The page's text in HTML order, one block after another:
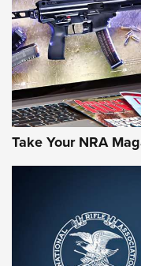
Rifleman
Aftershock |
NRA
Take Your NRA